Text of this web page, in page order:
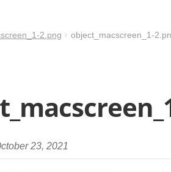
2.png object_macscreen_1-
23, 2021